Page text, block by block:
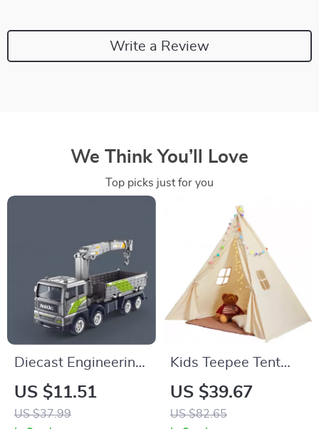
Write a Review
We Think You’ll Love
Top picks just for you
Diecast Engineering
Construction Toy
Vehicles – Crane,
US $11.51
US $37.99
Kids Teepee Tent
with Windows
US $39.67
US $82.65